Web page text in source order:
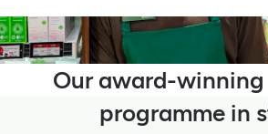
Our award-
programme in